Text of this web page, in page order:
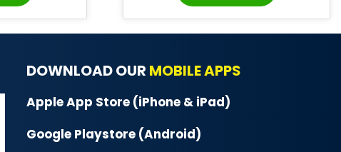
DOWNLOAD OUR MOBILE APPS
Apple App Store (iPhone & iPad)
Google Playstore (Android)